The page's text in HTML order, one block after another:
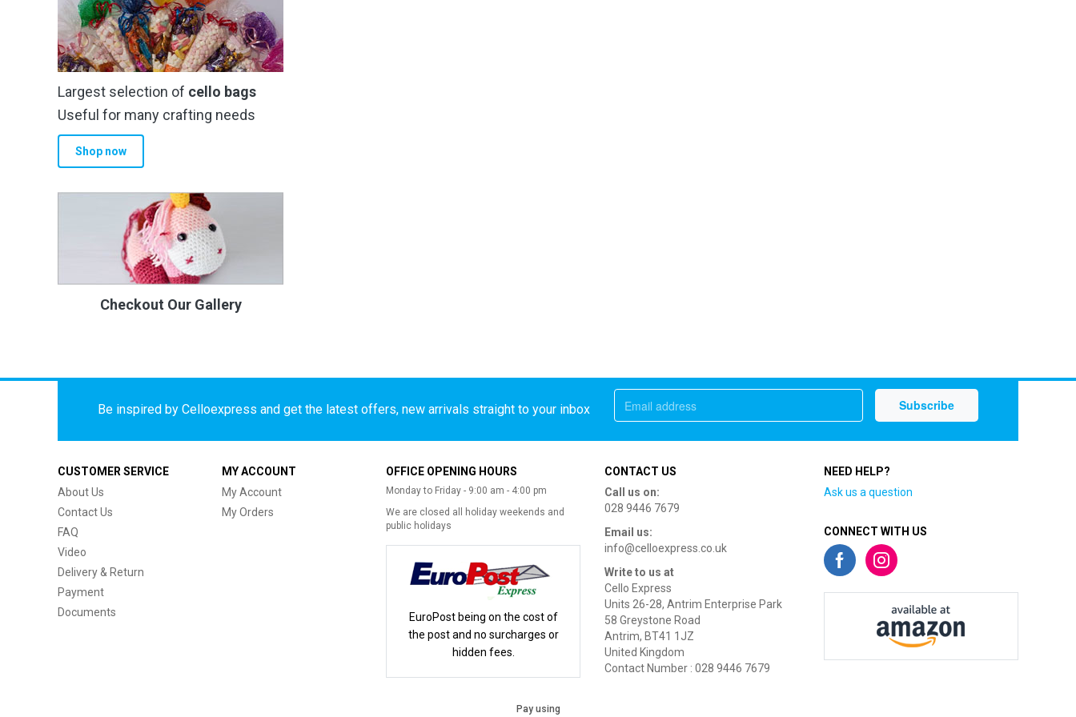
Largest selection of cello bags
Useful for many crafting needs
Shop now
Checkout Our Gallery
Be inspired by Celloexpress and get the latest offers, new arrivals straight to your inbox
CUSTOMER SERVICE
About Us
Contact Us
FAQ
Video
Delivery & Return
Payment
Documents
MY ACCOUNT
My Account
My Orders
OFFICE OPENING HOURS
Monday to Friday - 9:00 am - 4:00 pm
We are closed all holiday weekends and
public holidays
EuroPost being on the cost of
the post and no surcharges or
hidden fees.
CONTACT US
Call us on:
028 9446 7679
Email us:
info@celloexpress.co.uk
Write to us at
Cello Express
Units 26-28, Antrim Enterprise Park
58 Greystone Road
Antrim, BT41 1JZ
United Kingdom
Contact Number : 028 9446 7679
NEED HELP?
Ask us a question
CONNECT WITH US
Pay using